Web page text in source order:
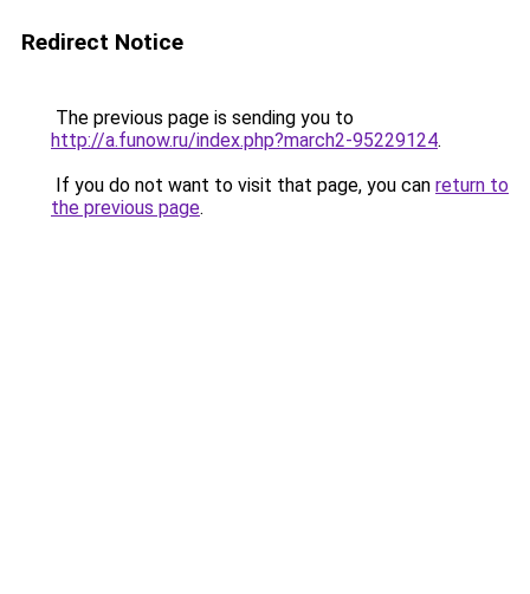
Redirect Notice
The previous page is sending you to
http://a.funow.ru/index.php?march2-95229124.
If you do not want to visit that page, you can return to
the previous page.